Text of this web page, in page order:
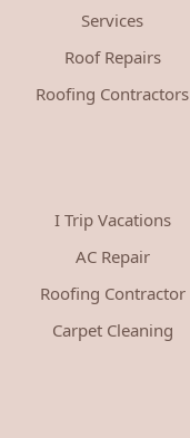
Services
Roof Repairs
Roofing Contractors
I Trip Vacations
AC Repair
Roofing Contractor
Carpet Cleaning